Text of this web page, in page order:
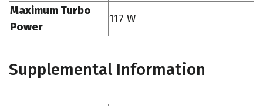
Maximum Turbo
Power
117 W
Supplemental Information